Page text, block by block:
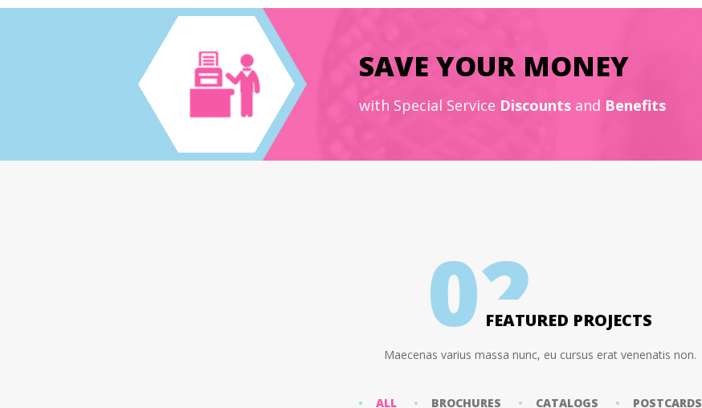
SAVE YOUR MONEY
with Special Service Discounts and Benefits
02
FEATURED PROJECTS
Maecenas varius massa nunc, eu cursus erat venenatis non.
ALL BROCHURES CATALOGS POSTCARDS